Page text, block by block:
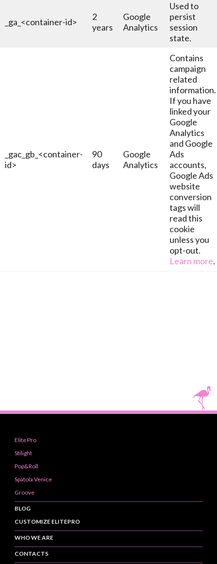
_ga_<container-id>
2
years
Google
Analytics
Used to
persist
session
state.
_gac_gb_<container-
id>
90
days
Google
Analytics
Contains
campaign
related
information.
If you have
linked your
Google
Analytics
and Google
Ads
accounts,
Google Ads
website
conversion
tags will
read this
cookie
unless you
opt-out.
Learn more.
Elite Pro
Stilight
Pop&Roll
Spatola Venice
Groove
BLOG
CUSTOMIZE ELITEPRO
WHO WE ARE
CONTACTS